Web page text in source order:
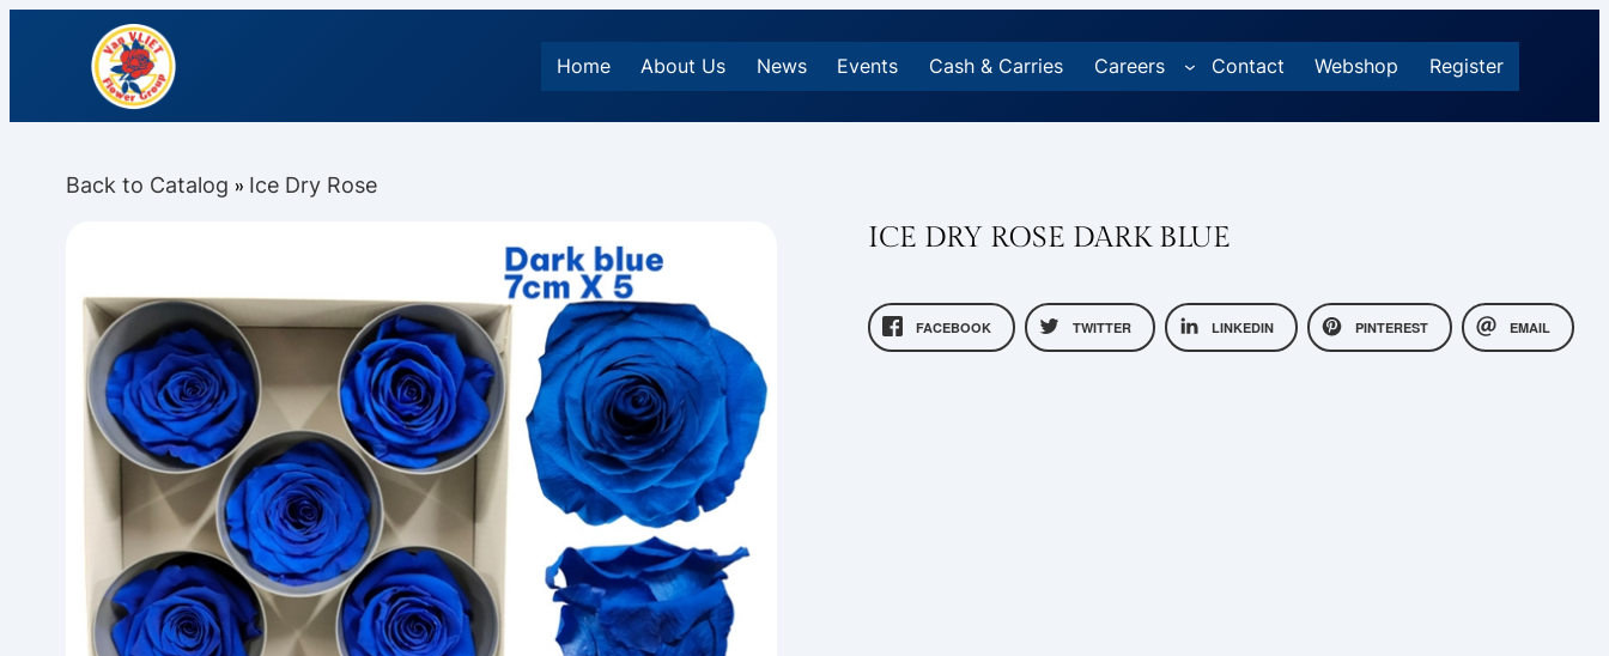
Home About Us News Events Cash & Carries Careers Contact Webshop Register
Back to Catalog Ice Dry Rose
ICE DRY ROSE DARK BLUE
FACEBOOK TWITTER LINKEDIN PINTEREST EMAIL